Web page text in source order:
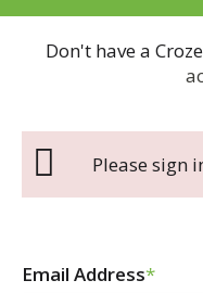
n
i
g
a
t
n
Don't have a
Please sign
Email Address